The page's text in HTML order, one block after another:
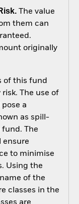
The value
them can
originally
of this fund
The use of
a
as spill-
fund. The
ensure
to minimise
Using the
of the
classes in the